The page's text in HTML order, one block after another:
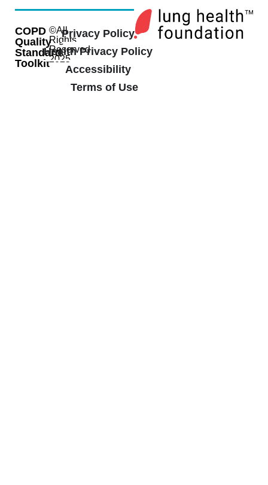
COPD
Quality
Standard
Toolkit
©All
Rights
Reserved
2025
Privacy Policy
Health Privacy Policy
Accessibility
Terms of Use